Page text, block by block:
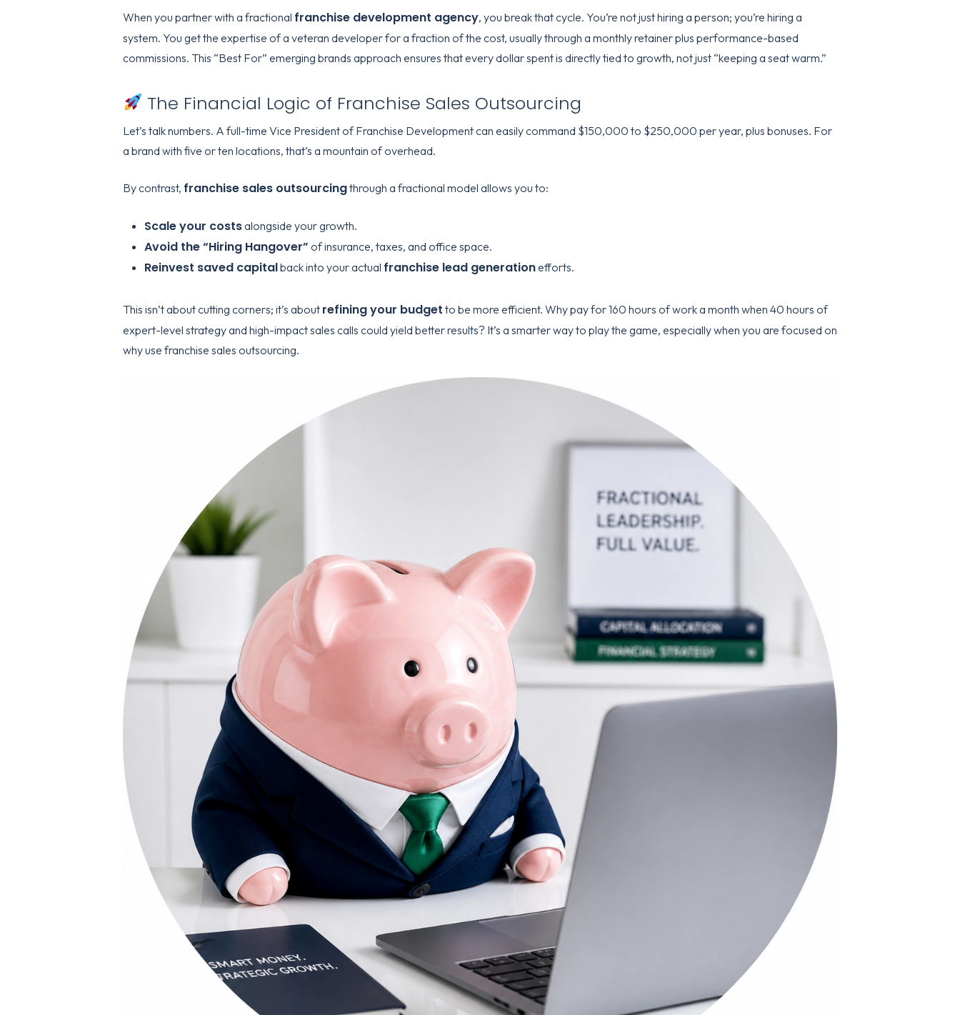
When you partner with a fractional franchise development agency, you break that cycle. You’re not just hiring a person; you’re hiring a
system. You get the expertise of a veteran developer for a fraction of the cost, usually through a monthly retainer plus performance-based
commissions. This “Best For” emerging brands approach ensures that every dollar spent is directly tied to growth, not just “keeping a seat warm.”
The Financial Logic of Franchise Sales Outsourcing
Let’s talk numbers. A full-time Vice President of Franchise Development can easily command $150,000 to $250,000 per year, plus bonuses. For
a brand with five or ten locations, that’s a mountain of overhead.
By contrast, franchise sales outsourcingthrough a fractional model allows you to:
Scale your costsalongside your growth.
Avoid the “Hiring Hangover” of insurance, taxes, and office space.
Reinvest saved capitalback into your actual franchise lead generationefforts.
This isn’t about cutting corners; it’s about refining your budget to be more efficient. Why pay for 160 hours of work a month when 40 hours of
expert-level strategy and high-impact sales calls could yield better results? It’s a smarter way to play the game, especially when you are focused on
why use franchise sales outsourcing.